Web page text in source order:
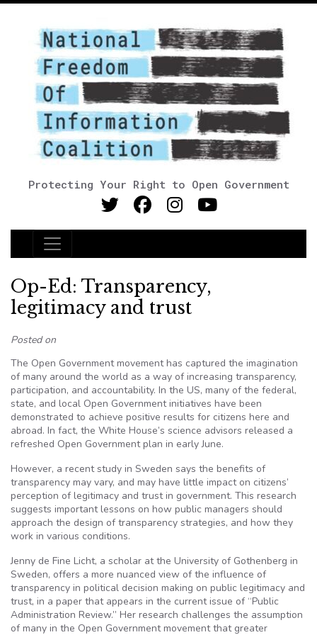
Protecting Your Right to Open Government
Main Navigation
Op-Ed: Transparency,
legitimacy and trust
Posted on
The Open Government movement has captured the imagination
of many around the world as a way of increasing transparency,
participation, and accountability. In the US, many of the federal,
state, and local Open Government initiatives have been
demonstrated to achieve positive results for citizens here and
abroad. In fact, the White House’s science advisors released a
refreshed Open Government plan in early June.
However, a recent study in Sweden says the benefits of
transparency may vary, and may have little impact on citizens’
perception of legitimacy and trust in government. This research
suggests important lessons on how public managers should
approach the design of transparency strategies, and how they
work in various conditions.
Jenny de Fine Licht, a scholar at the University of Gothenberg in
Sweden, offers a more nuanced view of the influence of
transparency in political decision making on public legitimacy and
trust, in a paper that appears in the current issue of “Public
Administration Review.” Her research challenges the assumption
of many in the Open Government movement that greater